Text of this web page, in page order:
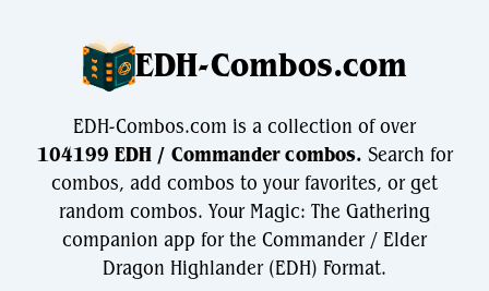
EDH-Combos.com
EDH-Combos.com is a collection of over
104199 EDH / Commander combos. Search for
combos, add combos to your favorites, or get
random combos. Your Magic: The Gathering
companion app for the Commander / Elder
Dragon Highlander (EDH) Format.